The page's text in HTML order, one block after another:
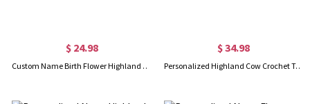
$ 24.98
Custom Name Birth Flower Highland Cow Phone Case with Card Holder, RFID Blocking Kickstand Shockproof Wallet Case for iPhone/Samsung, Gift for Women/Girls
$ 34.98
Personalized Highland Cow Crochet Toy, Cute Cow Stuffed Animal Plush, Baby Stuffed Animals Farm Toy Decor, Handmade Gifts for Girls/Boys/Women